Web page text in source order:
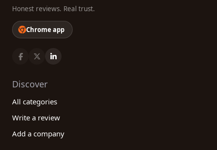
Honest reviews. Real trust.
Chrome app
Discover
All categories
Write a review
Add a company